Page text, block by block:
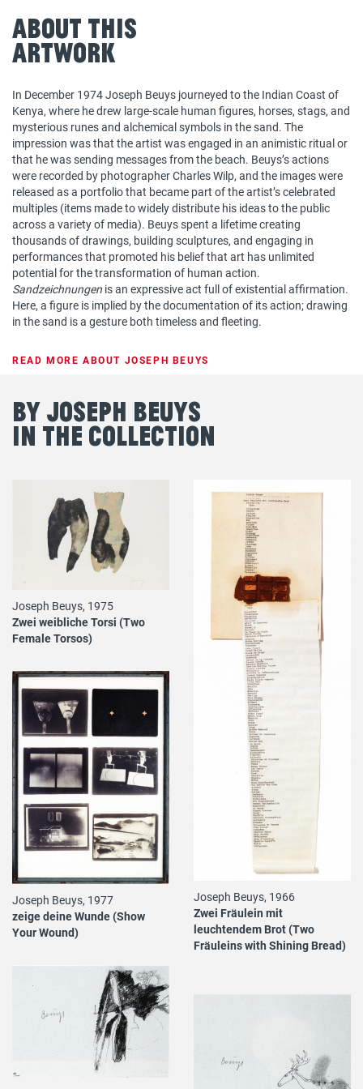
About This
Artwork
In December 1974 Joseph Beuys journeyed to the Indian Coast of
Kenya, where he drew large-scale human figures, horses, stags, and
mysterious runes and alchemical symbols in the sand. The
impression was that the artist was engaged in an animistic ritual or
that he was sending messages from the beach. Beuys’s actions
were recorded by photographer Charles Wilp, and the images were
released as a portfolio that became part of the artist’s celebrated
multiples (items made to widely distribute his ideas to the public
across a variety of media). Beuys spent a lifetime creating
thousands of drawings, building sculptures, and engaging in
performances that promoted his belief that art has unlimited
potential for the transformation of human action.
Sandzeichnungen is an expressive act full of existential affirmation.
Here, a figure is implied by the documentation of its action; drawing
in the sand is a gesture both timeless and fleeting.
READ MORE ABOUT JOSEPH BEUYS
By Joseph Beuys
in the Collection
Joseph Beuys, 1975
Zwei weibliche Torsi (Two
Female Torsos)
Joseph Beuys, 1966
Zwei Fräulein mit
leuchtendem Brot (Two
Fräuleins with Shining Bread)
Joseph Beuys, 1977
zeige deine Wunde (Show
Your Wound)